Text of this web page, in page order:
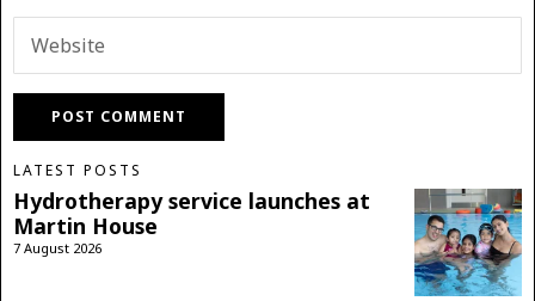
LATEST POSTS
Hydrotherapy service launches at
Martin House
7 August 2026